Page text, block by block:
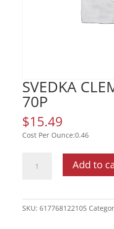
SVEDKA
70P
$15.49
0.46
CLEMENTINE
Add to
SKU: 617768122105